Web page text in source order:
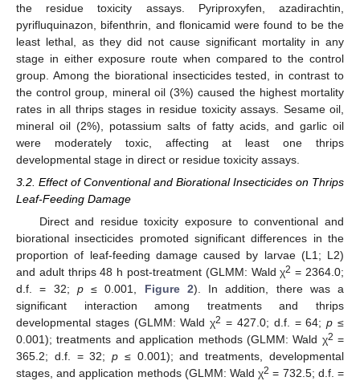
the residue toxicity assays. Pyriproxyfen, azadirachtin,
pyrifluquinazon, bifenthrin, and flonicamid were found to be the
least lethal, as they did not cause significant mortality in any
stage in either exposure route when compared to the control
group. Among the biorational insecticides tested, in contrast to
the control group, mineral oil (3%) caused the highest mortality
rates in all thrips stages in residue toxicity assays. Sesame oil,
mineral oil (2%), potassium salts of fatty acids, and garlic oil
were moderately toxic, affecting at least one thrips
developmental stage in direct or residue toxicity assays.
3.2. Effect of Conventional and Biorational Insecticides on Thrips
Leaf-Feeding Damage
Direct and residue toxicity exposure to conventional and
biorational insecticides promoted significant differences in the
proportion of leaf-feeding damage caused by larvae (L1; L2)
and adult thrips 48 h post-treatment (GLMM: Wald χ2 = 2364.0;
d.f. = 32; p≤ 0.001, Figure 2). In addition, there was a
significant interaction among treatments and thrips
developmental stages (GLMM: Wald χ2 = 427.0; d.f. = 64;p ≤
0.001); treatments and application methods (GLMM: Wald χ2 =
365.2; d.f. = 32;p ≤ 0.001); and treatments, developmental
stages, and application methods (GLMM: Wald χ2 = 732.5; d.f. =